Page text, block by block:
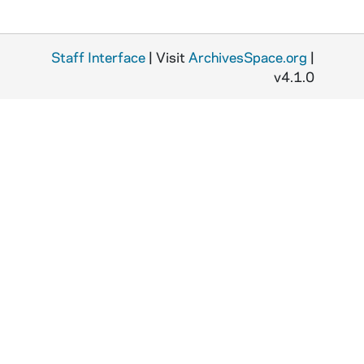
Staff Interface | Visit ArchivesSpace.org |
v4.1.0